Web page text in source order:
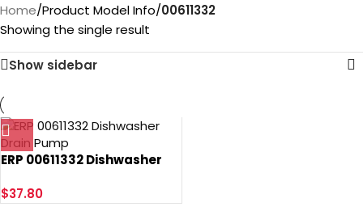
Home/Product Model Info/‎00611332
Showing the single result
Show sidebar
ERP 00611332 Dishwasher
$37.80